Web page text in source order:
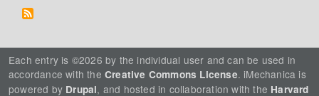
Each entry is ©2026 by the individual user and can be used in
accordance with the Creative Commons License. iMechanica is
powered by Drupal, and hosted in collaboration with the Harvard